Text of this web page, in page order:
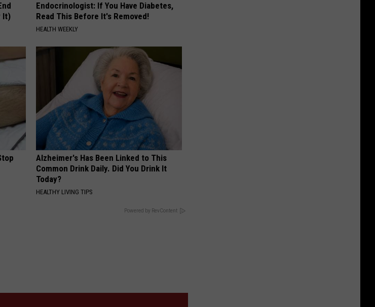
It)
Endocrinologist: If You Have Diabetes,
Read This Before It's Removed!
HEALTH WEEKLY
Alzheimer's Has Been Linked to This
Common Drink Daily. Did You Drink It
Today?
HEALTHY LIVING TIPS
Powered by RevContent